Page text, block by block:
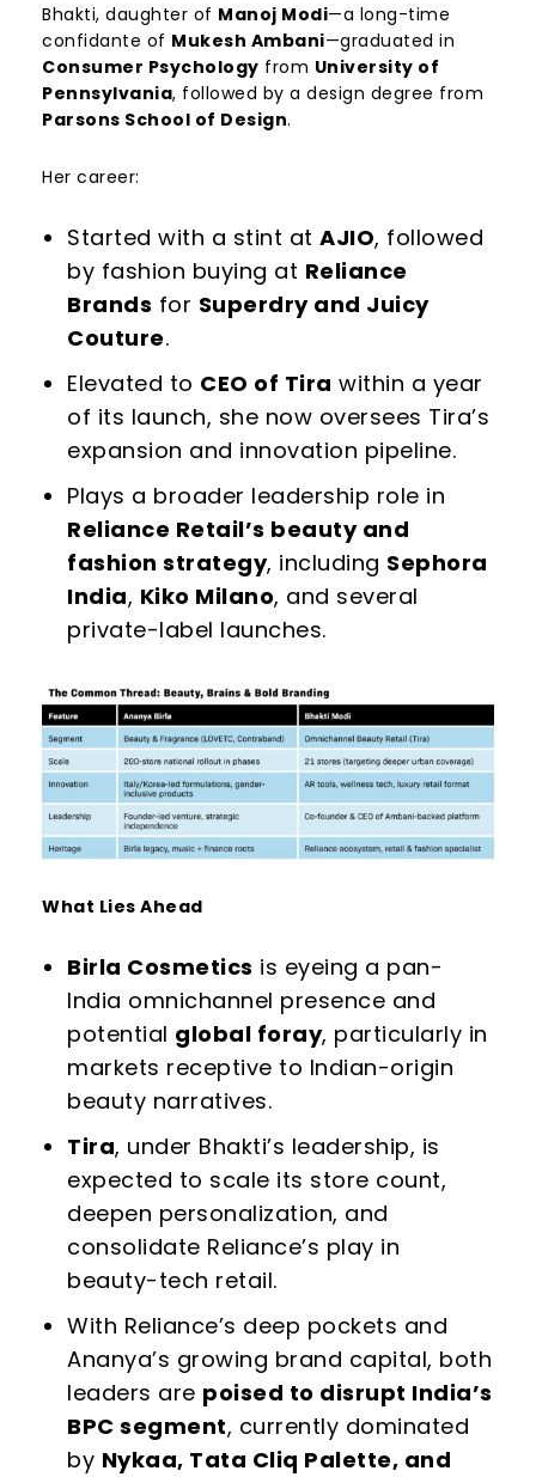
Bhakti, daughter of Manoj Modi—a long-time
confidante of Mukesh Ambani—graduated in
Consumer Psychology from University of
Pennsylvania, followed by a design degree from
Parsons School of Design.
Her career:
Started with a stint at AJIO, followed
by fashion buying at Reliance
Brands for Superdry and Juicy
Couture.
Elevated to CEO of Tira within a year
of its launch, she now oversees Tira’s
expansion and innovation pipeline.
Plays a broader leadership role in
Reliance Retail’s beauty and
fashion strategy, including Sephora
India, Kiko Milano, and several
private-label launches.
What Lies Ahead
Birla Cosmetics is eyeing a pan-
India omnichannel presence and
potential global foray, particularly in
markets receptive to Indian-origin
beauty narratives.
Tira, under Bhakti’s leadership, is
expected to scale its store count,
deepen personalization, and
consolidate Reliance’s play in
beauty-tech retail.
With Reliance’s deep pockets and
Ananya’s growing brand capital, both
leaders are poised to disrupt India’s
BPC segment, currently dominated
by Nykaa, Tata Cliq Palette, and